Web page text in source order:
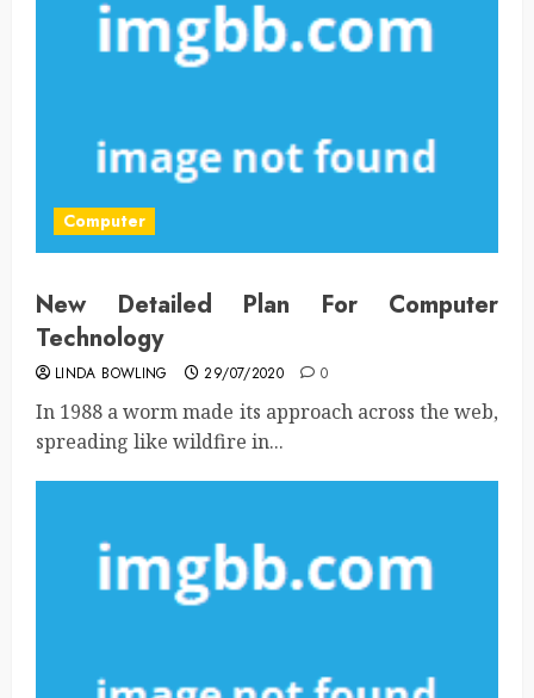
Computer
New Detailed Plan For Computer
Technology
LINDA BOWLING 29/07/2020 0
In 1988 a worm made its approach across the web,
spreading like wildfire in...